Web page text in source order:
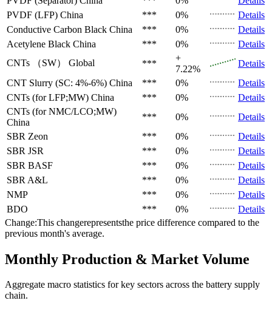
PVDF (LFP) China *** 0%
Details
Conductive Carbon Black China *** 0%
Details
Acetylene Black China *** 0%
Details
CNTs （SW）
Global ***
+
7.22%
Details
CNT Slurry (SC: 4%-6%) China *** 0%
Details
CNTs (for LFP;MW) China *** 0%
Details
CNTs (for NMC/LCO;MW)
China
*** 0%
Details
SBR Zeon *** 0%
Details
SBR JSR *** 0%
Details
SBR BASF *** 0%
Details
SBR A&L *** 0%
Details
NMP
*** 0%
Details
BDO
*** 0%
Details
Change:This changerepresentsthe price difference compared to the
previous month's average.
Monthly Production & Market Volume
Aggregate macro statistics for key sectors across the battery supply
chain.